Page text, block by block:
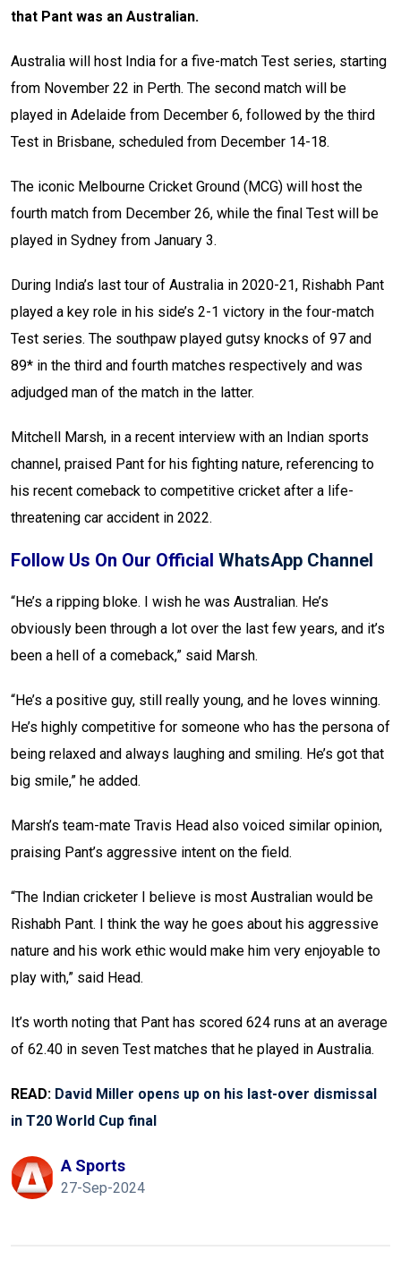
that Pant was an Australian.
Australia will host India for a five-match Test series, starting
from November 22 in Perth. The second match will be
played in Adelaide from December 6, followed by the third
Test in Brisbane, scheduled from December 14-18.
The iconic Melbourne Cricket Ground (MCG) will host the
fourth match from December 26, while the final Test will be
played in Sydney from January 3.
During India’s last tour of Australia in 2020-21, Rishabh Pant
played a key role in his side’s 2-1 victory in the four-match
Test series. The southpaw played gutsy knocks of 97 and
89* in the third and fourth matches respectively and was
adjudged man of the match in the latter.
Mitchell Marsh, in a recent interview with an Indian sports
channel, praised Pant for his fighting nature, referencing to
his recent comeback to competitive cricket after a life-
threatening car accident in 2022.
Follow Us On Our Official WhatsApp Channel
“He’s a ripping bloke. I wish he was Australian. He’s
obviously been through a lot over the last few years, and it’s
been a hell of a comeback,” said Marsh.
“He’s a positive guy, still really young, and he loves winning.
He’s highly competitive for someone who has the persona of
being relaxed and always laughing and smiling. He’s got that
big smile,” he added.
Marsh’s team-mate Travis Head also voiced similar opinion,
praising Pant’s aggressive intent on the field.
“The Indian cricketer I believe is most Australian would be
Rishabh Pant. I think the way he goes about his aggressive
nature and his work ethic would make him very enjoyable to
play with,” said Head.
It’s worth noting that Pant has scored 624 runs at an average
of 62.40 in seven Test matches that he played in Australia.
READ: David Miller opens up on his last-over dismissal
in T20 World Cup final
A Sports
27-Sep-2024